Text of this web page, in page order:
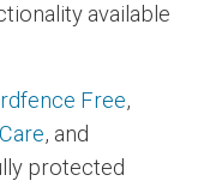
available
Free,
, and
protected